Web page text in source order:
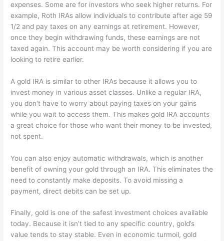
expenses. Some are for investors who seek higher returns. For
example, Roth IRAs allow individuals to contribute after age 59
1/2 and pay taxes on any earnings at retirement. However,
once they begin withdrawing funds, these earnings are not
taxed again. This account may be worth considering if you are
looking to retire earlier.
A gold IRA is similar to other IRAs because it allows you to
invest money in various asset classes. Unlike a regular IRA,
you don't have to worry about paying taxes on your gains
while you wait to access them. This makes gold IRA accounts
a great choice for those who want their money to be invested,
not spent.
You can also enjoy automatic withdrawals, which is another
benefit of owning your gold through an IRA. This eliminates the
need to constantly make deposits. To avoid missing a
payment, direct debits can be set up.
Finally, gold is one of the safest investment choices available
today. Because it isn’t tied to any specific country, gold’s
value tends to stay stable. Even in economic turmoil, gold